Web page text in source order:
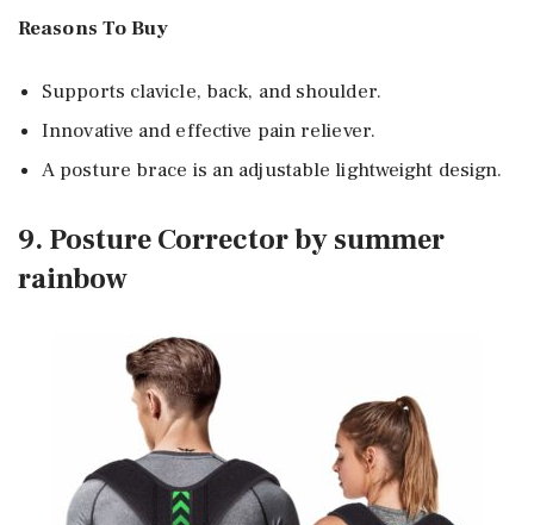
Reasons To Buy
Supports clavicle, back, and shoulder.
Innovative and effective pain reliever.
A posture brace is an adjustable lightweight design.
9. Posture Corrector by summer
rainbow